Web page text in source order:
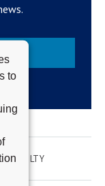
to
FACULTY